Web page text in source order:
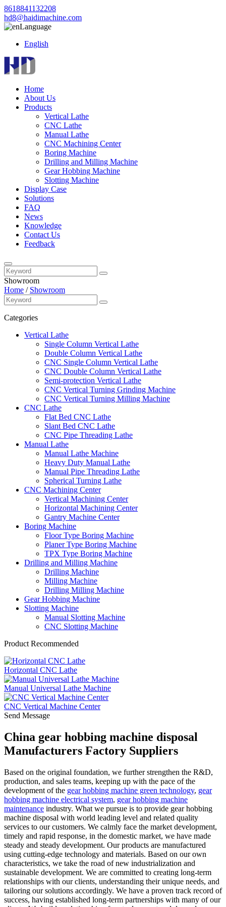
8618841132208
hd8@haidimachine.com
Language
English
Home
About Us
Products
Vertical Lathe
CNC Lathe
Manual Lathe
CNC Machining Center
Boring Machine
Drilling and Milling Machine
Gear Hobbing Machine
Slotting Machine
Display Case
Solutions
FAQ
News
Knowledge
Contact Us
Feedback
Showroom
Home / Showroom
Categories
Vertical Lathe
Single Column Vertical Lathe
Double Column Vertical Lathe
CNC Single Column Vertical Lathe
CNC Double Column Vertical Lathe
Semi-protection Vertical Lathe
CNC Vertical Turning Grinding Machine
CNC Vertical Turning Milling Machine
CNC Lathe
Flat Bed CNC Lathe
Slant Bed CNC Lathe
CNC Pipe Threading Lathe
Manual Lathe
Manual Lathe Machine
Heavy Duty Manual Lathe
Manual Pipe Threading Lathe
Spherical Turning Lathe
CNC Machining Center
Vertical Machining Center
Horizontal Machining Center
Gantry Machine Center
Boring Machine
Floor Type Boring Machine
Planer Type Boring Machine
TPX Type Boring Machine
Drilling and Milling Machine
Drilling Machine
Milling Machine
Drilling Milling Machine
Gear Hobbing Machine
Slotting Machine
Manual Slotting Machine
CNC Slotting Machine
Product Recommended
Horizontal CNC Lathe
Manual Universal Lathe Machine
CNC Vertical Machine Center
Send Message
China gear hobbing machine disposal
Manufacturers Factory Suppliers
Based on the original foundation, we further strengthen the R&D,
production, and sales teams, keeping up with the pace of the
development of the gear hobbing machine green technology, gear
hobbing machine electrical system, gear hobbing machine
maintenance industry. What we pursue is to provide gear hobbing
machine disposal with world leading level and related quality
services to our customers. We calmly face the market development,
timely and rapid response, in the domestic market, we have made
steady and steady development. Our products are manufactured
using cutting-edge technology and materials. Based on our own
characteristics, we take the road of new industrialization and
sustainable development. We are committed to creating long-term
relationships with our clients, understanding their unique needs, and
tailoring our solutions accordingly. We have a proven track record of
success, having established long-term partnerships with many of our